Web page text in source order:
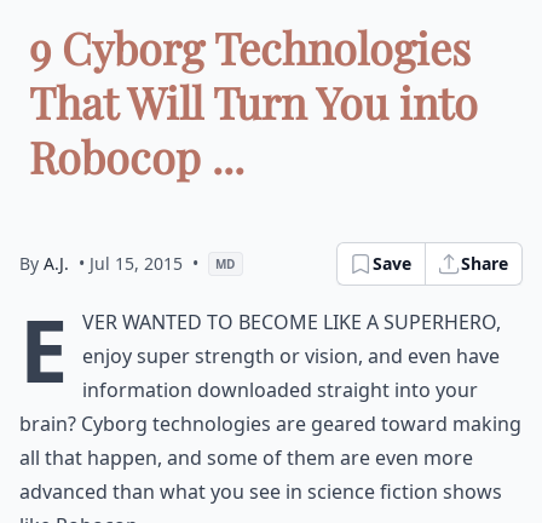
9 Cyborg Technologies
That Will Turn You into
Robocop ...
By A.J. • Jul 15, 2015 • MD Save Share
E
ver wanted to become like a superhero,
enjoy super strength or vision, and even have
information downloaded straight into your
brain? Cyborg technologies are geared toward making
all that happen, and some of them are even more
advanced than what you see in science fiction shows